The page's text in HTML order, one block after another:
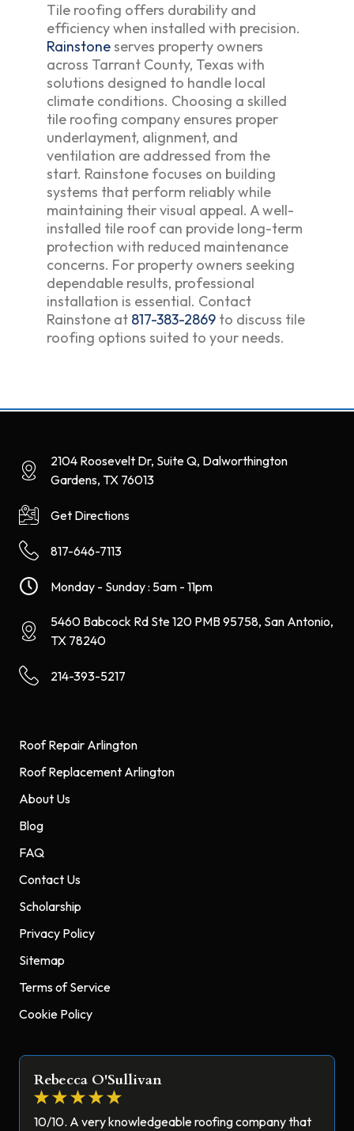
Tile roofing offers durability and
efficiency when installed with precision.
Rainstoneserves property owners
across Tarrant County, Texas with
solutions designed to handle local
climate conditions. Choosing a skilled
tile roofing company ensures proper
underlayment, alignment, and
ventilation are addressed from the
start. Rainstone focuses on building
systems that perform reliably while
maintaining their visual appeal. A well-
installed tile roof can provide long-term
protection with reduced maintenance
concerns. For property owners seeking
dependable results, professional
installation is essential. Contact
Rainstone at 817-383-2869 to discuss tile
roofing options suited to your needs.
2104 Roosevelt Dr, Suite Q, Dalworthington
Gardens, TX 76013
Get Directions
817-646-7113
Monday - Sunday : 5am - 11pm
5460 Babcock Rd Ste 120 PMB 95758, San Antonio,
TX 78240
214-393-5217
Roof Repair Arlington
Roof Replacement Arlington
About Us
Blog
FAQ
Contact Us
Scholarship
Privacy Policy
Sitemap
Terms of Service
Cookie Policy
Rebecca O'Sullivan
10/10. A very knowledgeable roofing company that